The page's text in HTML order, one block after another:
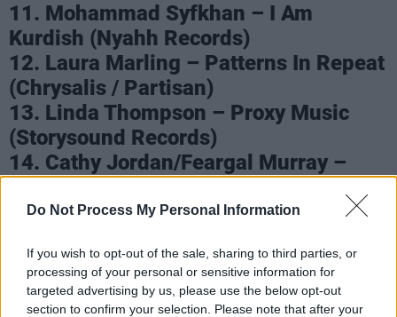
Do Not Process My Personal Information
If you wish to opt-out of the sale, sharing to third parties, or
processing of your personal or sensitive information for
targeted advertising by us, please use the below opt-out
section to confirm your selection. Please note that after your
11. Mohammad Syfkhan – I Am
Kurdish (Nyahh Records)
12. Laura Marling – Patterns In Repeat
(Chrysalis / Partisan)
13. Linda Thompson – Proxy Music
(Storysound Records)
14. Cathy Jordan/Feargal Murray –
Graham (Own Label)
Singing From Dublin (Own Label)
Advertisement